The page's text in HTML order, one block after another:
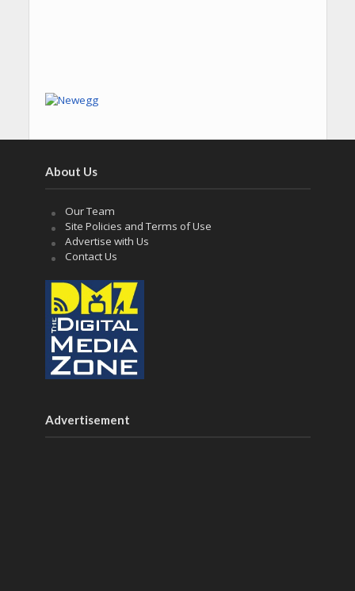
About Us
Our Team
Site Policies and Terms of Use
Advertise with Us
Contact Us
Advertisement